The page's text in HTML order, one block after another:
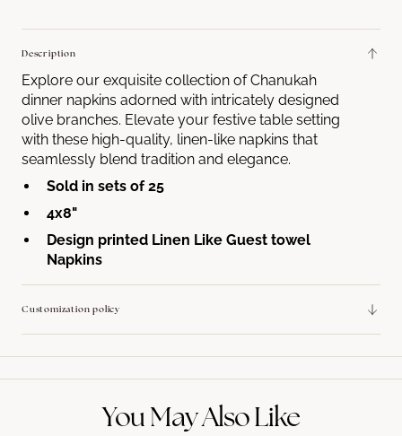
Branch
Menorah
Guest
Towel
Napkins
Description
Explore our exquisite collection of Chanukah
dinner napkins adorned with intricately designed
olive branches. Elevate your festive table setting
with these high-quality, linen-like napkins that
seamlessly blend tradition and elegance.
Sold in sets of 25
4x8"
Design printed Linen Like Guest towel
Napkins
Customization policy
You May Also Like